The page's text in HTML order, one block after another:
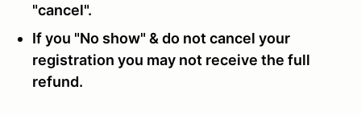
"cancel".
If you "No show" & do not cancel your
registration you may not receive the full
refund.